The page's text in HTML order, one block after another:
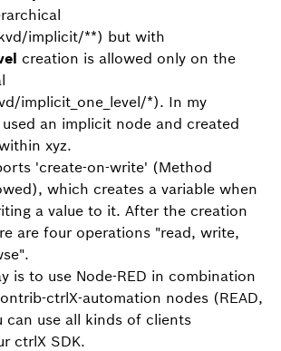
implicit/**) but with
creation is allowed only on the
implicit_one_level/*). In my
an implicit node and created
xyz.
'create-on-write' (Method
which creates a variable when
a value to it. After the creation
are four operations "read, write,
is to use Node-RED in combination
ctrlX-automation nodes (READ,
can use all kinds of clients
ctrlX SDK.